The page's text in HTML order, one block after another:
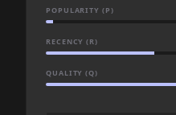
POPULARITY (P)
RECENCY (R)
QUALITY (Q)